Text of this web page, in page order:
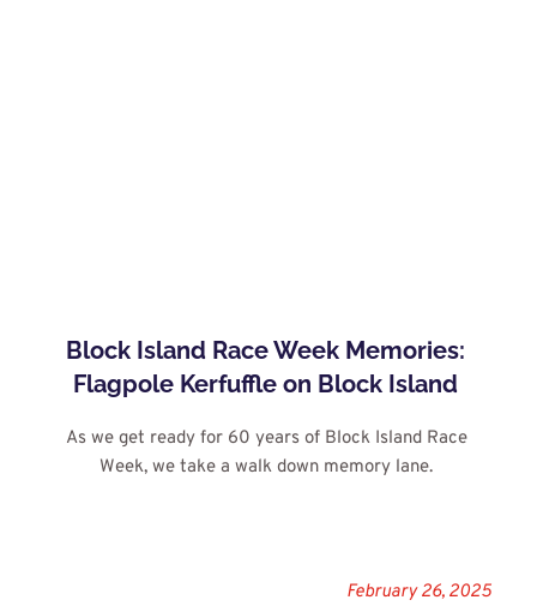
Block Island Race Week Memories:
Flagpole Kerfuffle on Block Island
As we get ready for 60 years of Block Island Race
Week, we take a walk down memory lane.
February 26, 2025